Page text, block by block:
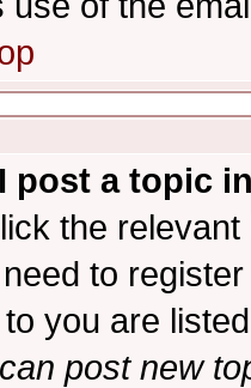
post a topic
the
to
you are
post new